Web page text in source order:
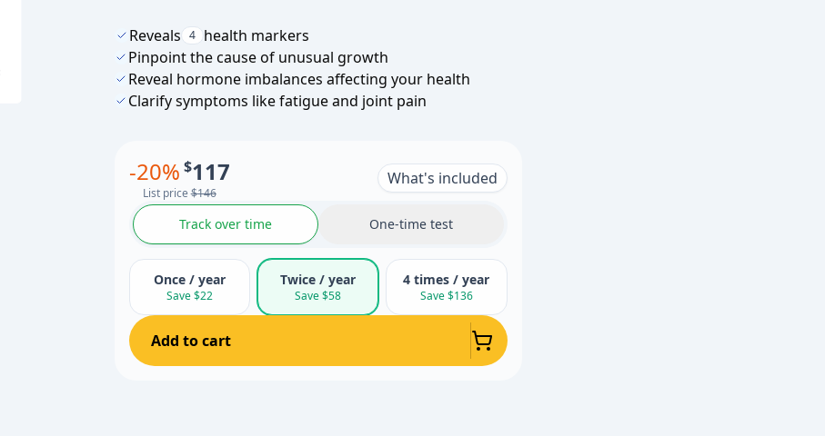
Reveals 4
health markers
Pinpoint the cause of unusual growth
Reveal hormone imbalances affecting your health
Clarify symptoms like fatigue and joint pain
-20% $117
List price$146
What's included
Track over time One-time test
Once / year
Save $22
Twice / year
Save $58
4 times / year
Save $136
Add to cart